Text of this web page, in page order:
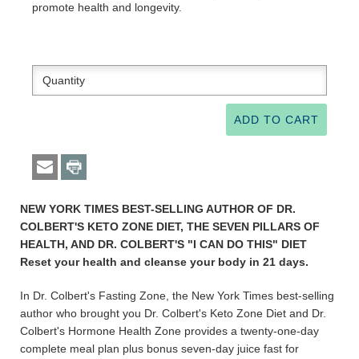
promote health and longevity.
NEW YORK TIMES BEST-SELLING AUTHOR OF DR.
COLBERT'S KETO ZONE DIET, THE SEVEN PILLARS OF
HEALTH, AND DR. COLBERT'S "I CAN DO THIS" DIET
Reset your health and cleanse your body in 21 days.
In Dr. Colbert's Fasting Zone, the New York Times best-selling
author who brought you Dr. Colbert's Keto Zone Diet and Dr.
Colbert's Hormone Health Zone provides a twenty-one-day
complete meal plan plus bonus seven-day juice fast for